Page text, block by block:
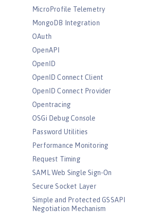
MicroProfile Telemetry
MongoDB Integration
OAuth
OpenAPI
OpenID
OpenID Connect Client
OpenID Connect Provider
Opentracing
OSGi Debug Console
Password Utilities
Performance Monitoring
Request Timing
SAML Web Single Sign-On
Secure Socket Layer
Simple and Protected GSSAPI
Negotiation Mechanism